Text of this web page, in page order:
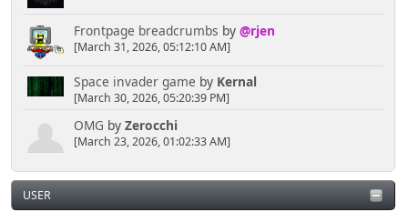
Frontpage breadcrumbs by @rjen
[March 31, 2026, 05:12:10 AM]
Space invader game by Kernal
[March 30, 2026, 05:20:39 PM]
OMG by Zerocchi
[March 23, 2026, 01:02:33 AM]
USER